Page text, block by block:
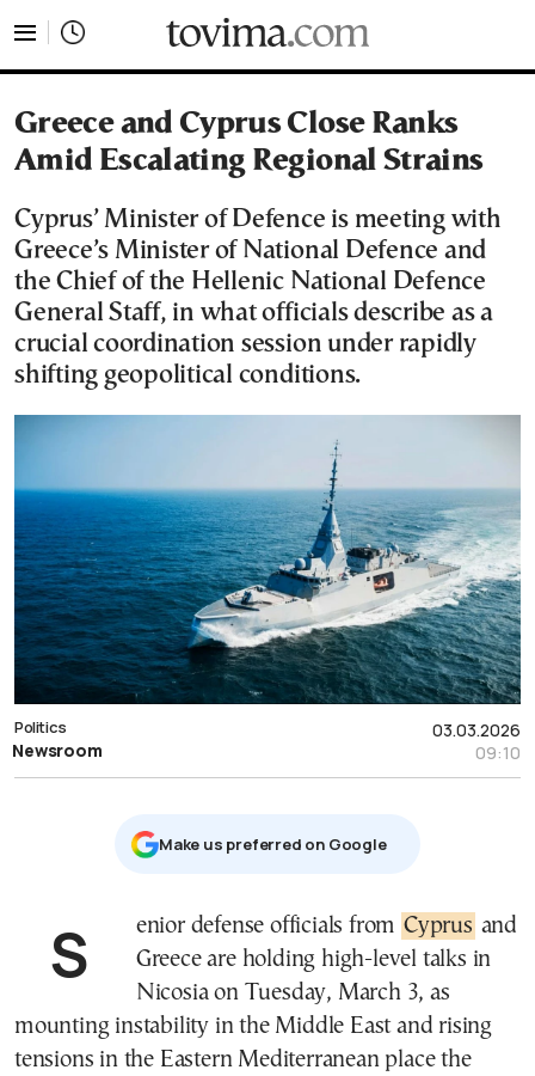
Greece and Cyprus Close Ranks
Amid Escalating Regional Strains
Cyprus’ Minister of Defence is meeting with
Greece’s Minister of National Defence and
the Chief of the Hellenic National Defence
General Staff, in what officials describe as a
crucial coordination session under rapidly
shifting geopolitical conditions.
03.03.2026
09:10
Politics
Newsroom
Μake us preferred on Google
Senior defense officials from Cyprus and
Greece are holding high-level talks in
Nicosia on Tuesday, March 3, as
mounting instability in the Middle East and rising
tensions in the Eastern Mediterranean place the